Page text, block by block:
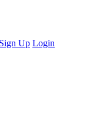
Sign Up Login